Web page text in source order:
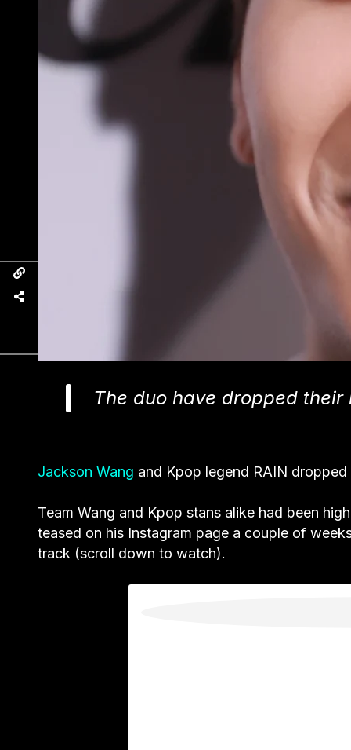
The duo have dropped
Jackson Wang and Kpop legend RAIN
Team Wang and Kpop stans alike had been
teased on his Instagram page a couple of
track (scroll down to watch).